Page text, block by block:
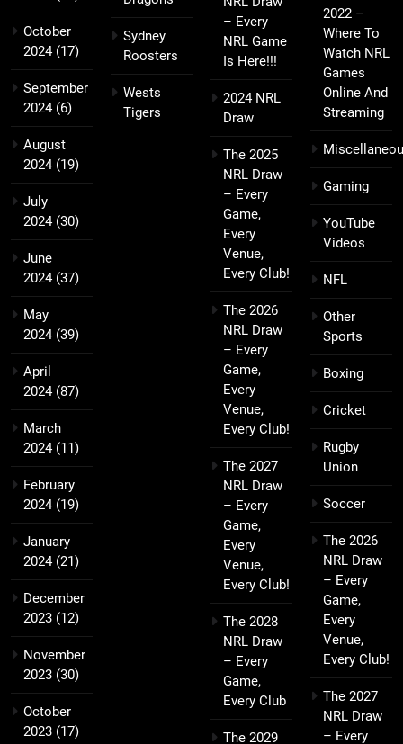
October
2024(17)
September
2024(6)
August
2024(19)
July
2024(30)
June
2024(37)
May
2024(39)
April
2024(87)
March
2024(11)
February
2024(19)
January
2024(21)
December
2023 (12)
November
2023 (30)
October
2023 (17)
Sydney
Roosters
Wests
Tigers
– Every
NRL Game
Is Here!!!
2024 NRL
Draw
The 2025
NRL Draw
– Every
Game,
Every
Venue,
Every Club!
The 2026
NRL Draw
– Every
Game,
Every
Venue,
Every Club!
The 2027
NRL Draw
– Every
Game,
Every
Venue,
Every Club!
The 2028
NRL Draw
– Every
Game,
Every Club
The 2029
2022 –
Where To
Watch NRL
Games
Online And
Streaming
Gaming
YouTube
Videos
NFL
Other
Sports
Boxing
Cricket
Rugby
Union
Soccer
The 2026
NRL Draw
– Every
Game,
Every
Venue,
Every Club!
The 2027
NRL Draw
– Every